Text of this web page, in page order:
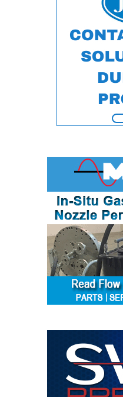
KLAMATH
COGENERATION
ADMINISTRATION:
ENERGY
PROCEDURES &
ADMINISTRATION:
STATION
SAFETY –
PROCEDURES &
ADMINISTRATION:
HOPEWELL
COGENERATION
SAFETY –
ADMINISTRATION:
WANSLEY UNIT